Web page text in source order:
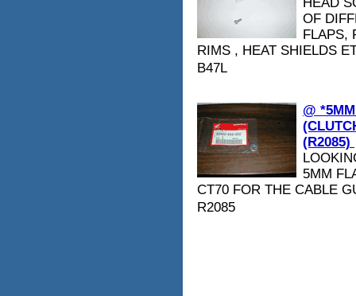
OF
FLAPS,
RIMS , HEAT SHIELDS
B47L
@
(R2085)
5MM
CT70 FOR THE CABLE
R2085